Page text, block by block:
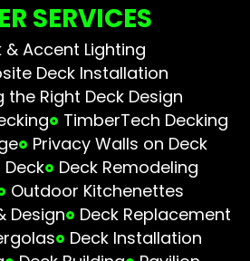
SERVICES
& Accent Lighting
Deck Installation
the Right Deck Design
TimberTech Decking
Privacy Walls on Deck
Deck
Deck Remodeling
Outdoor Kitchenettes
Design
Deck Replacement
Deck Installation